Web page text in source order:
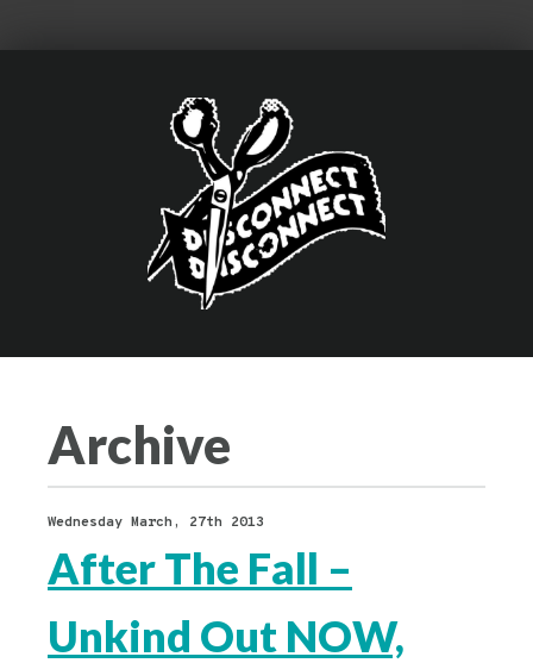
Archive
Wednesday March, 27th 2013
After The Fall –
Unkind Out NOW,